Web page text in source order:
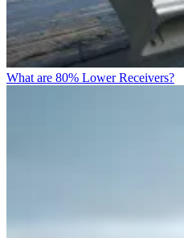
What are 80% Lower Receivers?